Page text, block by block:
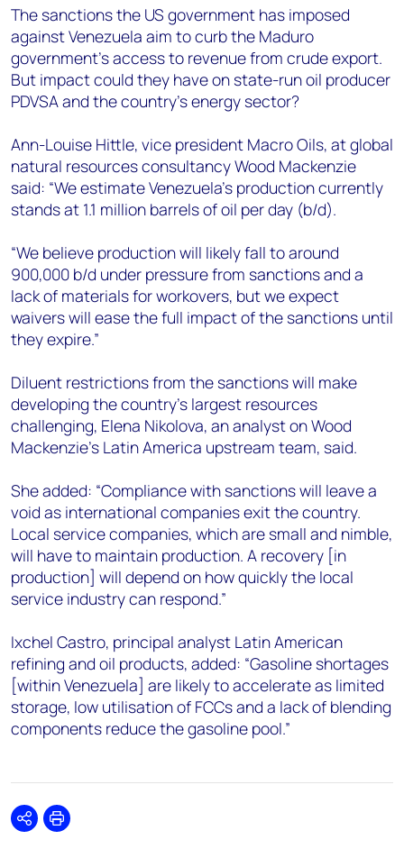
Angélica Juárez
angelica.juarez@woodmac.com
+5256 4171 1980
The sanctions the US government has imposed
against Venezuela aim to curb the Maduro
government’s access to revenue from crude export.
But impact could they have on state-run oil producer
PDVSA and the country’s energy sector?
Ann-Louise Hittle, vice president Macro Oils, at global
natural resources consultancy Wood Mackenzie
said: “We estimate Venezuela’s production currently
stands at 1.1 million barrels of oil per day (b/d).
“We believe production will likely fall to around
900,000 b/d under pressure from sanctions and a
lack of materials for workovers, but we expect
waivers will ease the full impact of the sanctions until
they expire.”
Diluent restrictions from the sanctions will make
developing the country’s largest resources
challenging, Elena Nikolova, an analyst on Wood
Mackenzie’s Latin America upstream team, said.
She added: “Compliance with sanctions will leave a
void as international companies exit the country.
Local service companies, which are small and nimble,
will have to maintain production. A recovery [in
production] will depend on how quickly the local
service industry can respond.”
Ixchel Castro, principal analyst Latin American
refining and oil products, added: “Gasoline shortages
[within Venezuela] are likely to accelerate as limited
storage, low utilisation of FCCs and a lack of blending
components reduce the gasoline pool.”
SharePrint